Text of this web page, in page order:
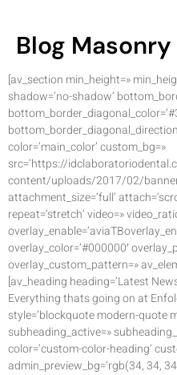
Blog Masonry
[av_section min_height=»
shadow=’no-shadow’
color=’main_color’ custom_bg=»
src=’https://
content/uploads/2017/02/
attachment_size=’full’
repeat=’stretch’ video=»
overlay_color=’#000000′
overlay_custom_pattern=»
[av_heading heading=’Latest
Everything thats going on at
style=’blockquote modern-quote
subheading_active=»
color=’custom-color-heading’
admin_preview_bg=’rgb(34, 34,